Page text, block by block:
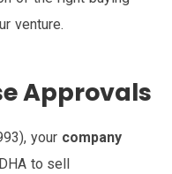
venture.
Approvals
your company
to sell